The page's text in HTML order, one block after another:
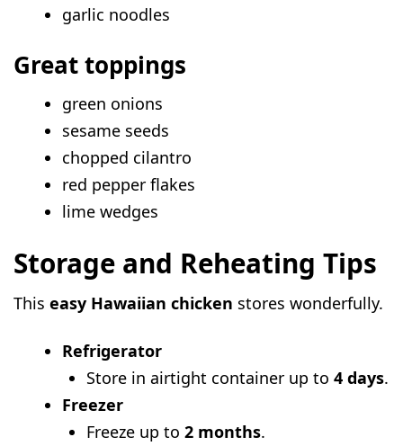
garlic noodles
Great toppings
green onions
sesame seeds
chopped cilantro
red pepper flakes
lime wedges
Storage and Reheating Tips
Thiseasy Hawaiian chicken stores wonderfully.
Refrigerator
Store in airtight container up to4 days.
Freezer
Freeze up to2 months.